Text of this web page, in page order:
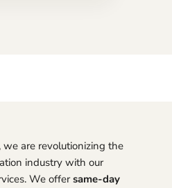
we are revolutionizing the
industry with our
We offersame-day